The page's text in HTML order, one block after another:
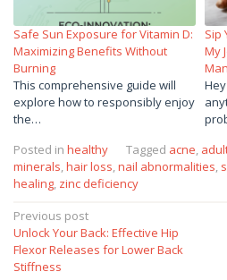
Safe Sun Exposure for Vitamin D:
Maximizing Benefits Without
Burning
This comprehensive guide will
explore how to responsibly enjoy
the…
Sip
My
Posted in healthy Tagged acne
minerals hair loss nail abnormalities
healing zinc deficiency
Post
navigation
Previous post
Unlock Your Back: Effective Hip
Flexor Releases for Lower Back
Stiffness